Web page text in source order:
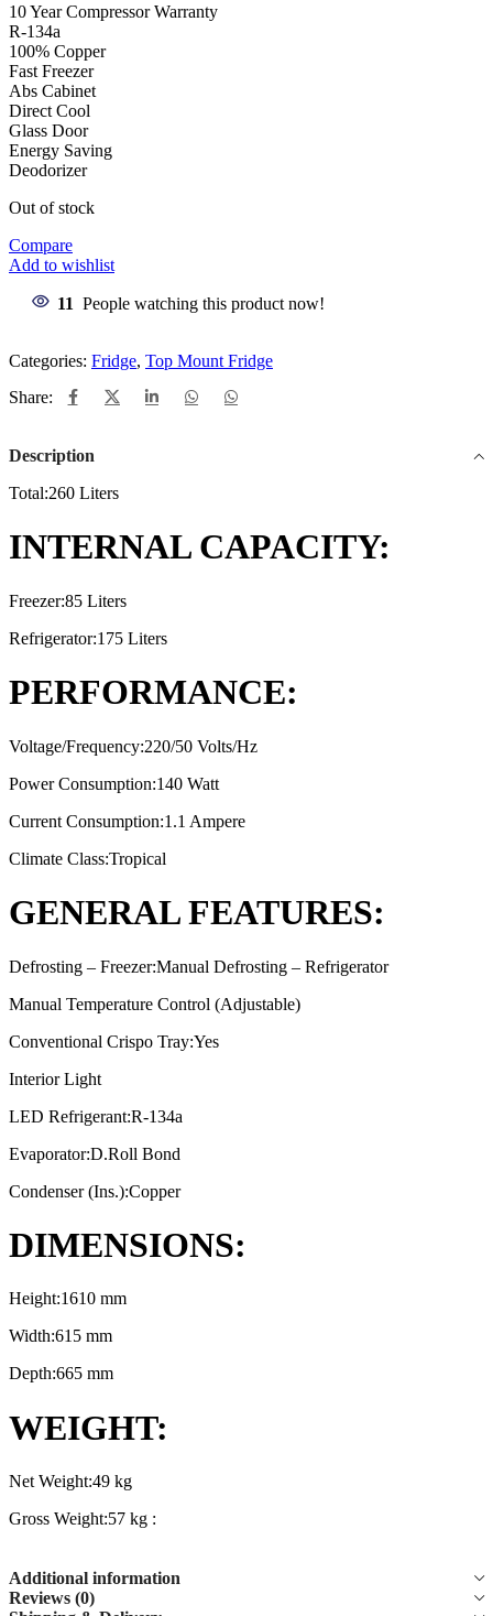
was:
is:
10 Year Compressor Warranty
R-134a
100% Copper
Fast Freezer
Abs Cabinet
Direct Cool
Glass Door
Energy Saving
Deodorizer
Out of stock
Compare
Add to wishlist
11 People watching this product now!
Categories: Fridge, Top Mount Fridge
Share:
Description
Total:260 Liters
INTERNAL CAPACITY:
Freezer:85 Liters
Refrigerator:175 Liters
PERFORMANCE:
Voltage/Frequency:220/50 Volts/Hz
Power Consumption:140 Watt
Current Consumption:1.1 Ampere
Climate Class:Tropical
GENERAL FEATURES:
Defrosting – Freezer:Manual Defrosting – Refrigerator
Manual Temperature Control (Adjustable)
Conventional Crispo Tray:Yes
Interior Light
LED Refrigerant:R-134a
Evaporator:D.Roll Bond
Condenser (Ins.):Copper
DIMENSIONS:
Height:1610 mm
Width:615 mm
Depth:665 mm
WEIGHT:
Net Weight:49 kg
Gross Weight:57 kg :
Additional information
Reviews (0)